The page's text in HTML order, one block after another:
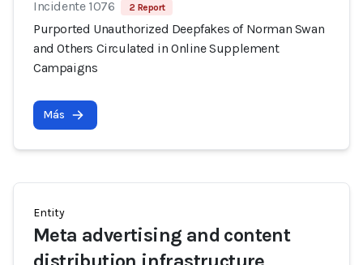
Incidente 1076 2 Report
Purported Unauthorized Deepfakes of Norman Swan
and Others Circulated in Online Supplement
Campaigns
Más
Entity
Meta advertising and content